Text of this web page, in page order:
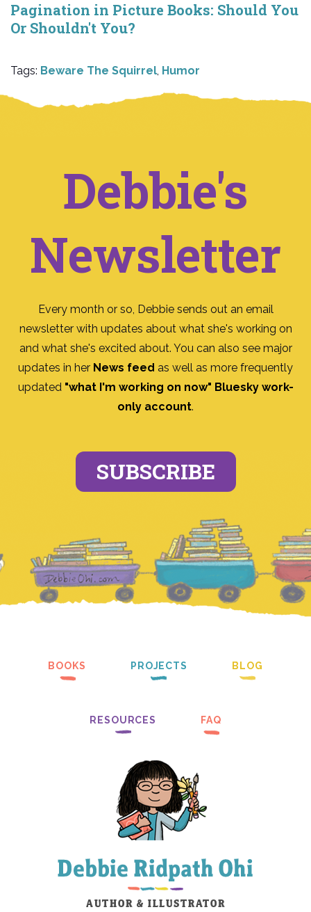
Pagination in Picture Books: Should You
Or Shouldn't You?
Tags: Beware The Squirrel, Humor
Debbie's
Newsletter
Every month or so, Debbie sends out an email
newsletter with updates about what she's working on
and what she's excited about. You can also see major
updates in her News feed as well as more frequently
updated "what I'm working on now" Bluesky work-
only account.
SUBSCRIBE
BOOKS PROJECTS BLOG
RESOURCES FAQ